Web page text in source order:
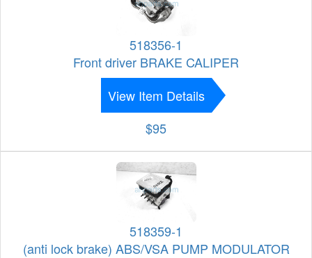
518356-1
Front driver BRAKE CALIPER
View Item Details
$95
518359-1
(anti lock brake) ABS/VSA PUMP MODULATOR